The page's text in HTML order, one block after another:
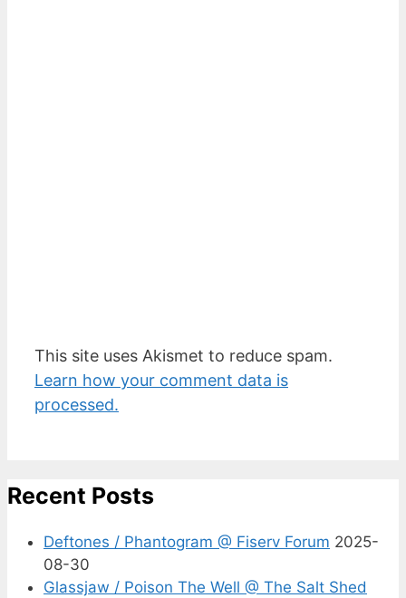
This site uses Akismet to reduce spam.
Learn how your comment data is
processed.
Recent Posts
Deftones / Phantogram @ Fiserv Forum 2025-
08-30
Glassjaw / Poison The Well @ The Salt Shed